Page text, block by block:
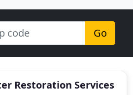
Go
Restoration Services